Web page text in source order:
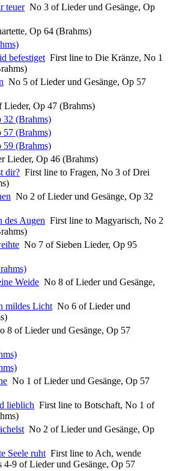
teuer No 3 of Lieder und Gesänge, Op
Op 64 (Brahms)
befestiget First line to Die Kränze, No 1
No 5 of Lieder und Gesänge, Op 57
Lieder, Op 47 (Brahms)
32 (Brahms)
57 (Brahms)
59 (Brahms)
Lieder, Op 46 (Brahms)
dir? First line to Fragen, No 3 of Drei
No 2 of Lieder und Gesänge, Op 32
des Augen First line to Magyarisch, No 2
No 7 of Sieben Lieder, Op 95
Weide No 8 of Lieder und Gesänge,
mildes Licht No 6 of Lieder und
8 of Lieder und Gesänge, Op 57
No 1 of Lieder und Gesänge, Op 57
lieblich First line to Botschaft, No 1 of
No 2 of Lieder und Gesänge, Op
Seele ruht First line to Ach, wende
9 of Lieder und Gesänge, Op 57